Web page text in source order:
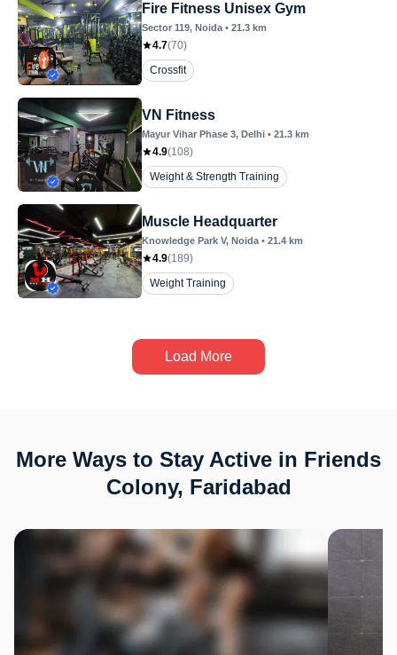
Fire Fitness Unisex Gym
Sector 119, Noida • 21.3 km
4.7(70)
Crossfit
VN Fitness
Mayur Vihar Phase 3, Delhi • 21.3 km
4.9(108)
Weight & Strength Training
Muscle Headquarter
Knowledge Park V, Noida • 21.4 km
4.9(189)
Weight Training
Load More
More Ways to Stay Active in Friends
Colony, Faridabad